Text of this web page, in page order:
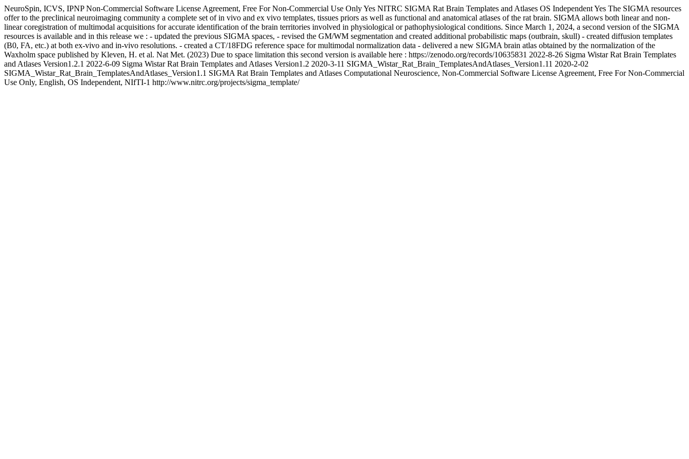
NeuroSpin, ICVS, IPNP Non-Commercial Software License Agreement, Free For Non-Commercial Use OnlyYes NITRC SIGMA Rat Brain Templates and Atlases OS IndependentYes The SIGMA resources
offer to the preclinical neuroimaging community a complete set of in vivo and ex vivo templates, tissues priors as well as functional and anatomical atlases of the rat brain. SIGMA allows both linear and non-
linear coregistration of multimodal acquisitions for accurate identification of the brain territories involved in physiological or pathophysiological conditions. Since March 1, 2024, a second version of the SIGMA
resources is available and in this release we : - updated the previous SIGMA spaces, - revised the GM/WM segmentation and created additional probabilistic maps (outbrain, skull) - created diffusion templates
(B0, FA, etc.) at both ex-vivo and in-vivo resolutions. - created a CT/18FDG reference space for multimodal normalization data - delivered a new SIGMA brain atlas obtained by the normalization of the
Waxholm space published by Kleven, H. et al. Nat Met. (2023) Due to space limitation this second version is available here : https://zenodo.org/records/10635831 2022-8-26 Sigma Wistar Rat Brain Templates
and Atlases Version1.2.1 2022-6-09 Sigma Wistar Rat Brain Templates and Atlases Version1.2 2020-3-11 SIGMA_Wistar_Rat_Brain_TemplatesAndAtlases_Version1.11 2020-2-02
SIGMA_Wistar_Rat_Brain_TemplatesAndAtlases_Version1.1 SIGMA Rat Brain Templates and Atlases Computational Neuroscience, Non-Commercial Software License Agreement, Free For Non-Commercial
Use Only, English, OS Independent, NIfTI-1 http://www.nitrc.org/projects/sigma_template/